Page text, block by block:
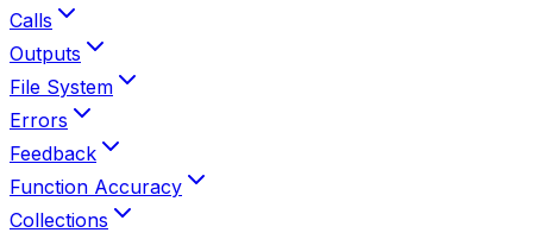
Calls
Outputs
File System
Errors
Feedback
Function Accuracy
Collections